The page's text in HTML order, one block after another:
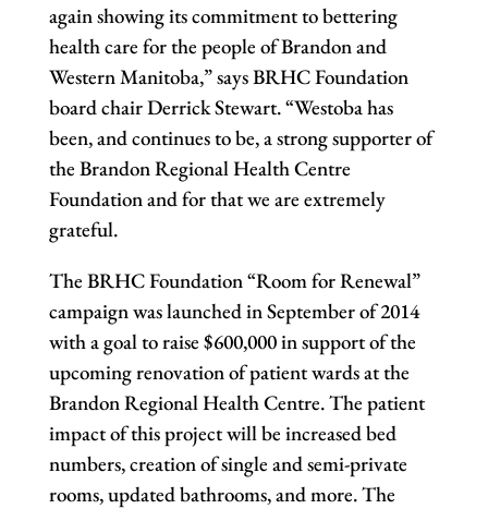
again showing its commitment to bettering
health care for the people of Brandon and
Western Manitoba,” says BRHC Foundation
board chair Derrick Stewart. “Westoba has
been, and continues to be, a strong supporter of
the Brandon Regional Health Centre
Foundation and for that we are extremely
grateful.
The BRHC Foundation “Room for Renewal”
campaign was launched in September of 2014
with a goal to raise $600,000 in support of the
upcoming renovation of patient wards at the
Brandon Regional Health Centre. The patient
impact of this project will be increased bed
numbers, creation of single and semi-private
rooms, updated bathrooms, and more. The